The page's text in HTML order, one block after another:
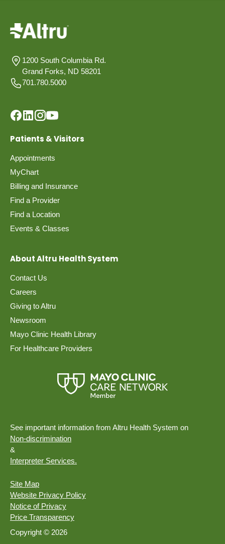
1200 South Columbia Rd.
Grand Forks, ND 58201
701.780.5000
Patients & Visitors
Appointments
MyChart
Billing and Insurance
Find a Provider
Find a Location
Events & Classes
About Altru Health System
Contact Us
Careers
Giving to Altru
Newsroom
Mayo Clinic Health Library
For Healthcare Providers
See important information from Altru Health System on
Non-discrimination
&
Interpreter Services.
Site Map
Website Privacy Policy
Notice of Privacy
Price Transparency
Copyright © 2026